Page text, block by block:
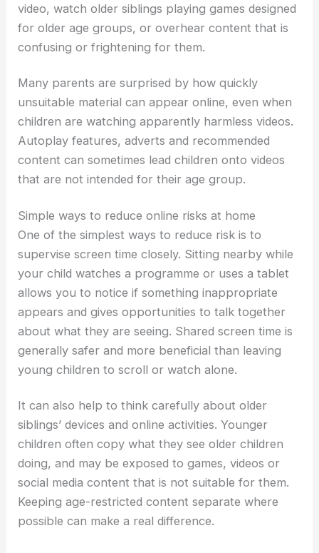
video, watch older siblings playing games designed
for older age groups, or overhear content that is
confusing or frightening for them.
Many parents are surprised by how quickly
unsuitable material can appear online, even when
children are watching apparently harmless videos.
Autoplay features, adverts and recommended
content can sometimes lead children onto videos
that are not intended for their age group.
Simple ways to reduce online risks at home
One of the simplest ways to reduce risk is to
supervise screen time closely. Sitting nearby while
your child watches a programme or uses a tablet
allows you to notice if something inappropriate
appears and gives opportunities to talk together
about what they are seeing. Shared screen time is
generally safer and more beneficial than leaving
young children to scroll or watch alone.
It can also help to think carefully about older
siblings’ devices and online activities. Younger
children often copy what they see older children
doing, and may be exposed to games, videos or
social media content that is not suitable for them.
Keeping age-restricted content separate where
possible can make a real difference.